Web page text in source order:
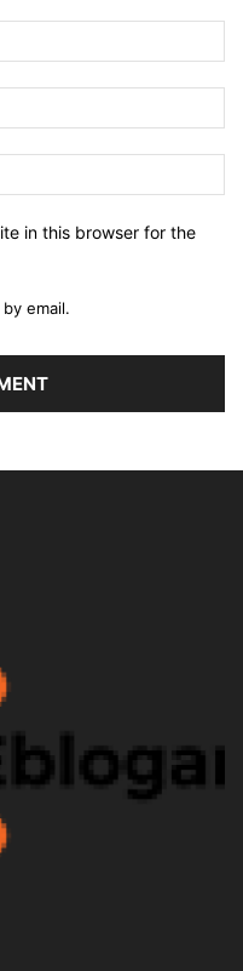
in this browser for the
email.